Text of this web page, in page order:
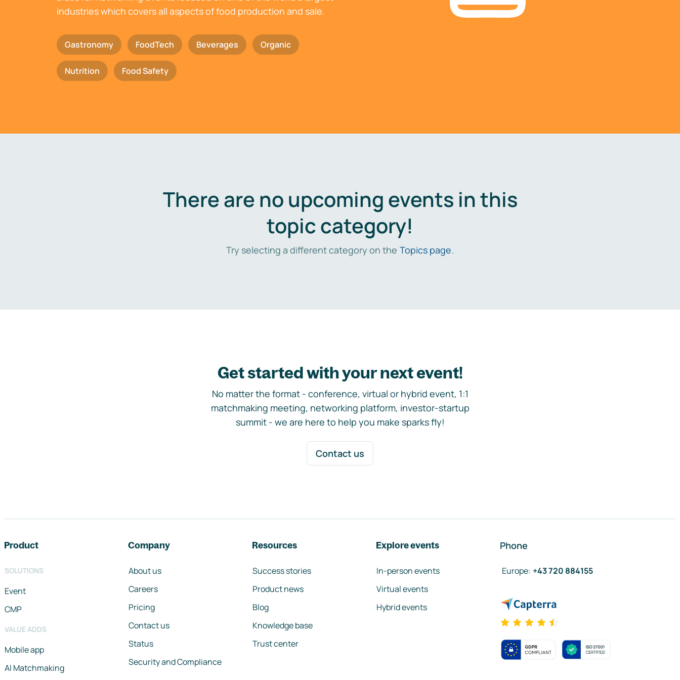
industries which covers all aspects of food production and sale.
Gastronomy FoodTech Beverages Organic
Nutrition Food Safety
There are no upcoming events in this
topic category!
Try selecting a different category on the Topics page.
Get started with your next event!
No matter the format - conference, virtual or hybrid event, 1:1
matchmaking meeting, networking platform, investor-startup
summit - we are here to help you make sparks fly!
Contact us
Product
SOLUTIONS
Event
CMP
VALUE ADDS
Mobile app
AI Matchmaking
Company
About us
Careers
Pricing
Contact us
Status
Security and Compliance
Resources
Success stories
Product news
Blog
Knowledge base
Trust center
Explore events
In-person events
Virtual events
Hybrid events
Phone
Europe: +43 720 884155